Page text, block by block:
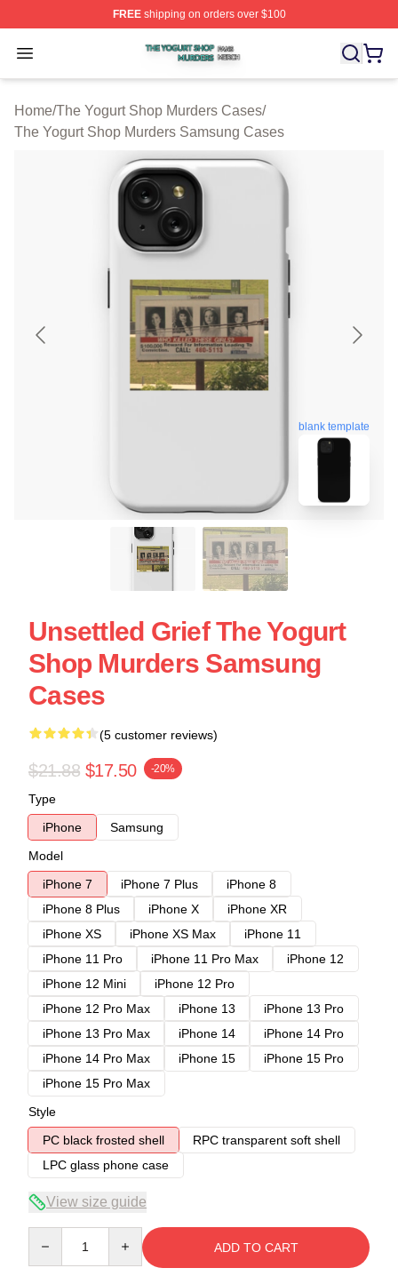
FREEshipping on orders over $100
Open menu
The Yogurt Shop Murders Shop ⚡️ Officially Licensed
Home/The Yogurt Shop Murders Cases/
The Yogurt Shop Murders Samsung Cases
blank template
Unsettled Grief The Yogurt
Shop Murders Samsung
Cases
(5 customer reviews)
$21.88 $17.50 -20%
Type
iPhone
Samsung
Model
iPhone 7
iPhone 7 Plus
iPhone 8
iPhone 8 Plus
iPhone X
iPhone XR
iPhone XS
iPhone XS Max
iPhone 11
iPhone 11 Pro
iPhone 11 Pro Max
iPhone 12
iPhone 12 Mini
iPhone 12 Pro
iPhone 12 Pro Max
iPhone 13
iPhone 13 Pro
iPhone 13 Pro Max
iPhone 14
iPhone 14 Pro
iPhone 14 Pro Max
iPhone 15
iPhone 15 Pro
iPhone 15 Pro Max
Style
PC black frosted shell
RPC transparent soft shell
LPC glass phone case
View size guide
ADD TO CART